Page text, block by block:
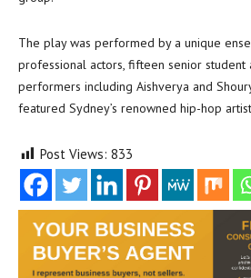
The play was performed by a unique
professional actors, fifteen senior student
performers including Aishverya and
featured Sydney’s renowned hip-hop
Post Views: 833